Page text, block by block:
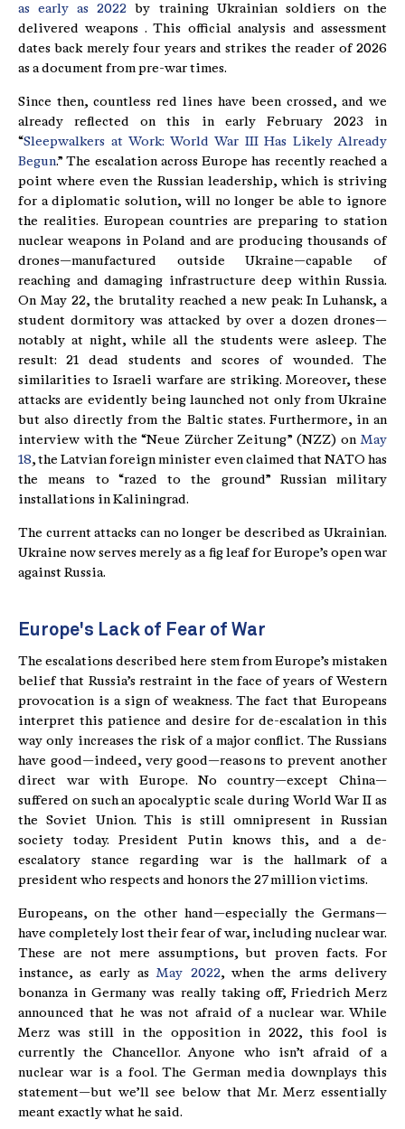
as early as 2022 by training Ukrainian soldiers on the
delivered weapons . This official analysis and assessment
dates back merely four years and strikes the reader of 2026
as a document from pre-war times.
Since then, countless red lines have been crossed, and we
already reflected on this in early February 2023 in
“Sleepwalkers at Work: World War III Has Likely Already
Begun.” The escalation across Europe has recently reached a
point where even the Russian leadership, which is striving
for a diplomatic solution, will no longer be able to ignore
the realities. European countries are preparing to station
nuclear weapons in Poland and are producing thousands of
drones—manufactured outside Ukraine—capable of
reaching and damaging infrastructure deep within Russia.
On May 22, the brutality reached a new peak: In Luhansk, a
student dormitory was attacked by over a dozen drones—
notably at night, while all the students were asleep. The
result: 21 dead students and scores of wounded. The
similarities to Israeli warfare are striking. Moreover, these
attacks are evidently being launched not only from Ukraine
but also directly from the Baltic states. Furthermore, in an
interview with the “Neue Zürcher Zeitung” (NZZ) on May
18, the Latvian foreign minister even claimed that NATO has
the means to “razed to the ground” Russian military
installations in Kaliningrad.
The current attacks can no longer be described as Ukrainian.
Ukraine now serves merely as a fig leaf for Europe’s open war
against Russia.
Europe's Lack of Fear of War
The escalations described here stem from Europe’s mistaken
belief that Russia’s restraint in the face of years of Western
provocation is a sign of weakness. The fact that Europeans
interpret this patience and desire for de-escalation in this
way only increases the risk of a major conflict. The Russians
have good—indeed, very good—reasons to prevent another
direct war with Europe. No country—except China—
suffered on such an apocalyptic scale during World War II as
the Soviet Union. This is still omnipresent in Russian
society today. President Putin knows this, and a de-
escalatory stance regarding war is the hallmark of a
president who respects and honors the 27 million victims.
Europeans, on the other hand—especially the Germans—
have completely lost their fear of war, including nuclear war.
These are not mere assumptions, but proven facts. For
instance, as early asMay 2022, when the arms delivery
bonanza in Germany was really taking off, Friedrich Merz
announced that he was not afraid of a nuclear war. While
Merz was still in the opposition in 2022, this fool is
currently the Chancellor. Anyone who isn’t afraid of a
nuclear war is a fool. The German media downplays this
statement—but we’ll see below that Mr. Merz essentially
meant exactly what he said.